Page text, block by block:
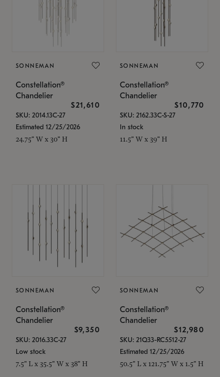
SONNEMAN
Constellation®
Chandelier
$21,610
SKU: 2014.13C-27
Estimated 12/25/2026
24.75" W x 30" H
SONNEMAN
Constellation®
Chandelier
$10,770
SKU: 2162.33C-S-27
In stock
11.5" W x 39" H
SONNEMAN
Constellation®
Chandelier
$9,350
SKU: 2016.33C-27
Low stock
7.5" L x 35.5" W x 38" H
SONNEMAN
Constellation®
Chandelier
$12,980
SKU: 21Q33-RC5512-27
Estimated 12/25/2026
50.5" L x 121.75" W x 1.5" H